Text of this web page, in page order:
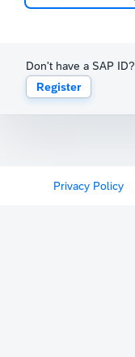
Don't have a SAP ID?
Register
Privacy Policy